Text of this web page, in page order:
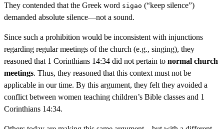
They contended that the Greek word sigao (“keep silence”)
demanded absolute silence—not a sound.
Since such a prohibition would be inconsistent with injunctions
regarding regular meetings of the church (e.g., singing), they
reasoned that 1 Corinthians 14:34 did not pertain to normal church
meetings. Thus, they reasoned that this context must not be
applicable in our time. By this argument, they felt they avoided a
conflict between women teaching children’s Bible classes and 1
Corinthians 14:34.